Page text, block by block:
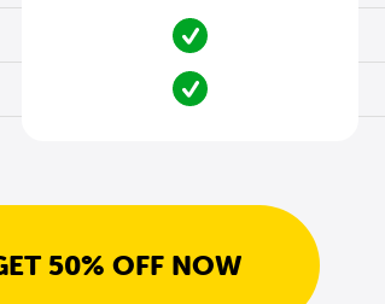
50% OFF NOW